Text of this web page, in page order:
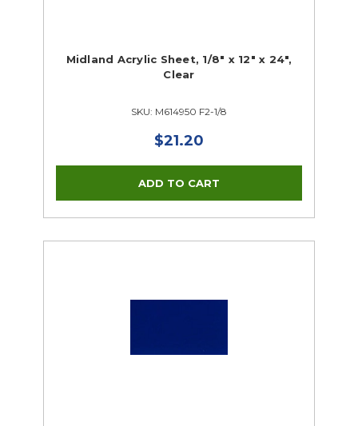
Midland Acrylic Sheet, 1/8" x 12" x 24",
Clear
SKU: M614950 F2-1/8
$21.20